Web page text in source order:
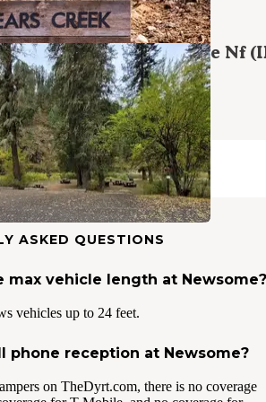
Group Site 5 - Nez Perce Nf
1 Review
5 Photos
ASKED QUESTIONS
max vehicle length at Newsome?
vehicles up to 24 feet.
phone reception at Newsome?
on TheDyrt.com, there is no coverage